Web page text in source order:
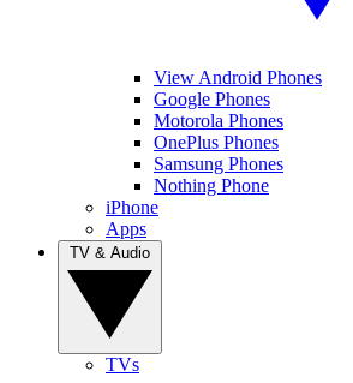
View Android Phones
Google Phones
Motorola Phones
OnePlus Phones
Samsung Phones
Nothing Phone
iPhone
Apps
TVs